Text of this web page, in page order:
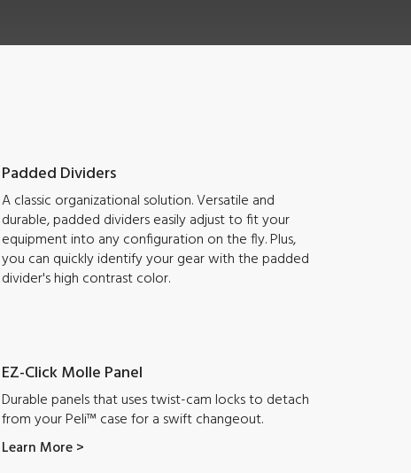
Padded Dividers
A classic organizational solution. Versatile and
durable, padded dividers easily adjust to fit your
equipment into any configuration on the fly. Plus,
you can quickly identify your gear with the padded
divider's high contrast color.
EZ-Click Molle Panel
Durable panels that uses twist-cam locks to detach
from your Peli™ case for a swift changeout.
Learn More >